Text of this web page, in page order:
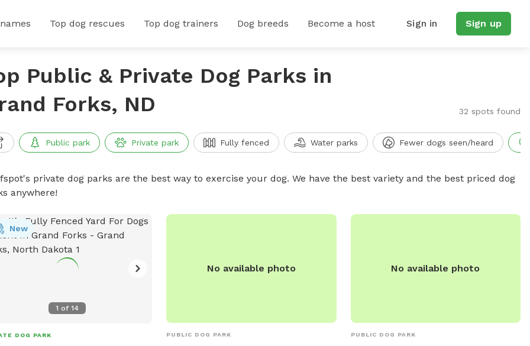
Top dog rescues Top dog trainers Dog breeds Become a host Sign in Sign up
Public & Private Dog Parks in
Forks, ND
32 spots found
Public park Private park Fully fenced Water parks Fewer dogs seen/heard
private dog parks are the best way to exercise your dog. We have the best variety and the best priced dog
anywhere!
1 of 14
New
DOG PARK
No available photo
PUBLIC DOG PARK
No available photo
PUBLIC DOG PARK